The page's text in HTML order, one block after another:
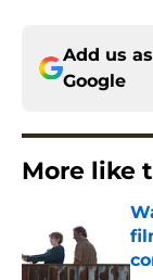
Add us
Google
More like